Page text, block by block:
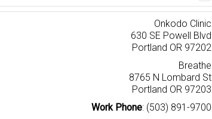
Onkodo Clinic
630 SE Powell Blvd
Portland OR 97202
Breathe
8765 N Lombard St
Portland OR 97203
Work Phone: (503) 891-9700